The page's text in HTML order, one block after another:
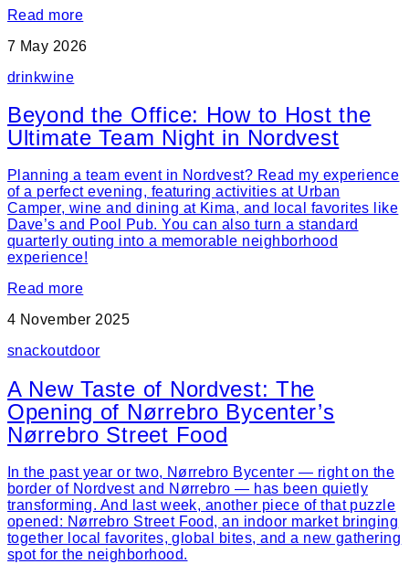
Read more
7 May 2026
drinkwine
Beyond the Office: How to Host the
Ultimate Team Night in Nordvest
Planning a team event in Nordvest? Read my experience
of a perfect evening, featuring activities at Urban
Camper, wine and dining at Kima, and local favorites like
Dave’s and Pool Pub. You can also turn a standard
quarterly outing into a memorable neighborhood
experience!
Read more
4 November 2025
snackoutdoor
A New Taste of Nordvest: The
Opening of Nørrebro Bycenter’s
Nørrebro Street Food
In the past year or two, Nørrebro Bycenter — right on the
border of Nordvest and Nørrebro — has been quietly
transforming. And last week, another piece of that puzzle
opened: Nørrebro Street Food, an indoor market bringing
together local favorites, global bites, and a new gathering
spot for the neighborhood.